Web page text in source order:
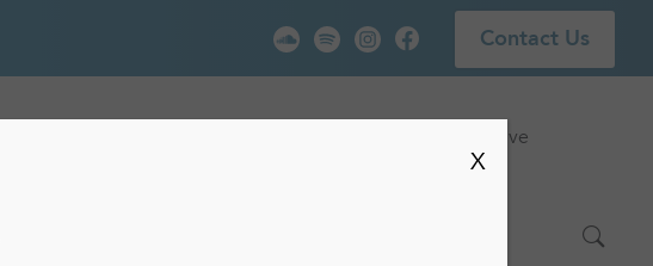
Contact Us
Watch Live
X